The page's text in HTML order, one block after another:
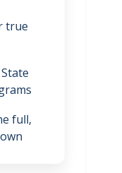
true
full,